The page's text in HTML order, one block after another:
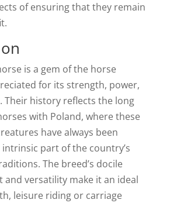
of ensuring that they remain
is a gem of the horse
for its strength, power,
Their history reflects the long
with Poland, where these
have always been
part of the country’s
The breed’s docile
versatility make it an ideal
leisure riding or carriage